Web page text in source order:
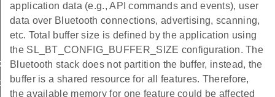
application data (e.g., API commands and events), user
data over Bluetooth connections, advertising, scanning,
etc. Total buffer size is defined by the application using
the SL_BT_CONFIG_BUFFER_SIZE configuration. The
Bluetooth stack does not partition the buffer, instead, the
buffer is a shared resource for all features. Therefore,
the available memory for one feature could be affected